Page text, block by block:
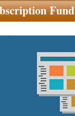
Fund